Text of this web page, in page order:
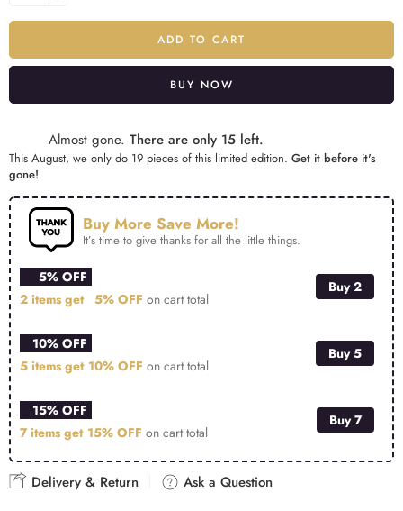
ADD TO CART
BUY NOW
Almost gone. There are only 15 left.
This August, we only do 19 pieces of this limited edition. Get it before it's
gone!
Buy More Save More!
It’s time to give thanks for all the little things.
5% OFF
2 items get 5% OFF on cart total
Buy 2
10% OFF
5 items get 10% OFF on cart total
Buy 5
15% OFF
7 items get 15% OFF on cart total
Buy 7
Delivery & Return Ask a Question